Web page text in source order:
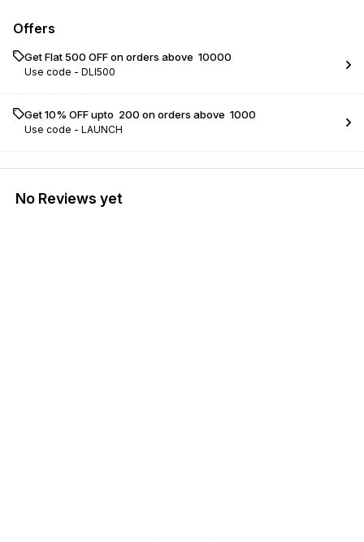
Offers
Get Flat ₹500 OFF on orders above ₹ 10000
Use code - DLI500
Get 10% OFF upto ₹ 200 on orders above ₹ 1000
Use code - LAUNCH
No Reviews yet